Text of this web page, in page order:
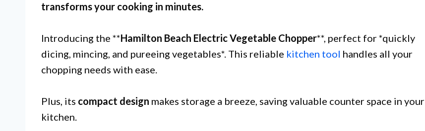
transforms your cooking in minutes.
Introducing the **Hamilton Beach Electric Vegetable Chopper**, perfect for *quickly
dicing, mincing, and pureeing vegetables*. This reliable kitchen tool handles all your
chopping needs with ease.
Plus, its compact design makes storage a breeze, saving valuable counter space in your
kitchen.